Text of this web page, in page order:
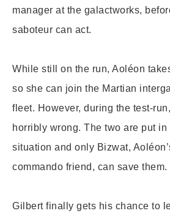
manager at the galactworks,
saboteur can act.
While still on the run, Aoléon
so she can join the Martian
fleet. However, during the test-
horribly wrong. The two are put
situation and only Bizwat,
commando friend, can save them.
Gilbert finally gets his chance to